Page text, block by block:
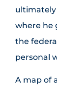
ultimately
where he
the
personal
A map of